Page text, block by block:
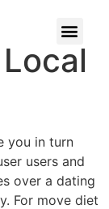
you in turn
users and
over a dating
For move diet